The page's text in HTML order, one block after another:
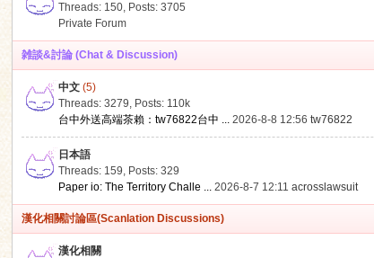
Threads: 150, Posts: 3705
Private Forum
雑談&討論 (Chat & Discussion)
中文 (5)
Threads: 3279, Posts: 110k
台中外送高端茶賴：tw76822台中 ... 2026-8-8 12:56tw76822
日本語
Threads: 159, Posts: 329
Paper io: The Territory Challe ... 2026-8-7 12:11acrosslawsuit
漢化相關討論區(Scanlation Discussions)
漢化相關